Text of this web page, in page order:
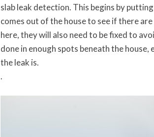
slab leak detection. This begins by
comes out of the house to see if there
here, they will also need to be fixed to
done in enough spots beneath the
the leak is.
.